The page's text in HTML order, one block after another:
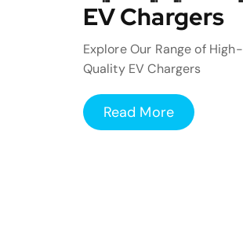
EV Chargers
Explore Our Range of High-
Quality EV Chargers
Read More